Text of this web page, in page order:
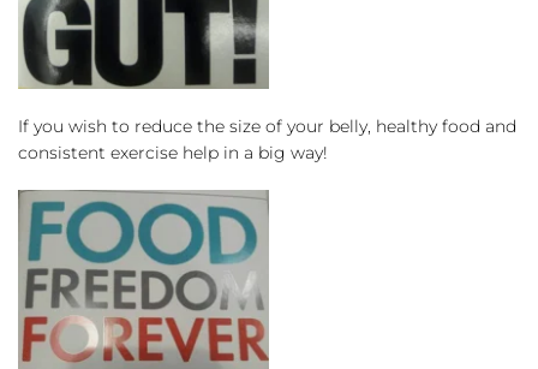
If you wish to reduce the size of your belly, healthy food and
consistent exercise help in a big way!